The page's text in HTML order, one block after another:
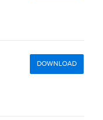
DOWNLOAD